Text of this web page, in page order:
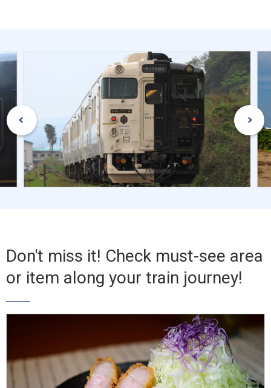
Don't miss it! Check must-see area
or item along your train journey!